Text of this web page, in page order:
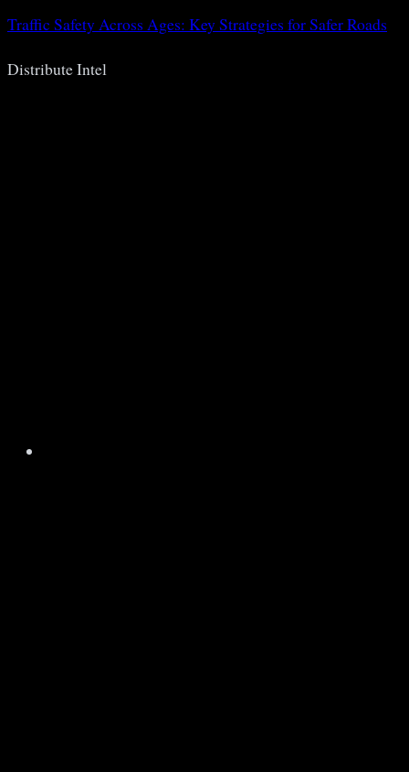
Traffic Safety Across Ages: Key Strategies for Safer Roads
Distribute Intel